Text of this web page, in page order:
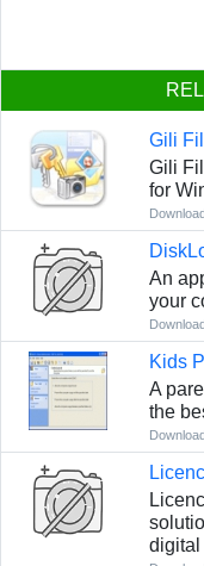
Gili
Gili
for
An
your
Kids
A
the
digital